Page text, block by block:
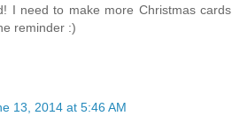
I need to make more Christmas cards
reminder :)
13, 2014 at 5:46 AM